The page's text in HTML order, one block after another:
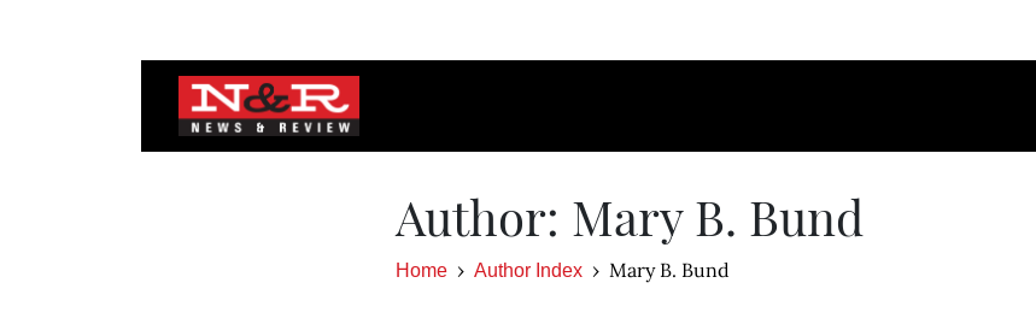
Author: Mary B. Bund
Home Author Index Mary B. Bund